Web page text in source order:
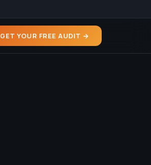
GET YOUR FREE AUDIT →